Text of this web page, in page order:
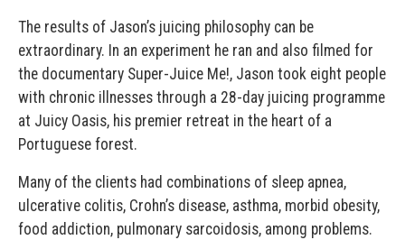
The results of Jason’s juicing philosophy can be
extraordinary. In an experiment he ran and also filmed for
the documentary Super-Juice Me!, Jason took eight people
with chronic illnesses through a 28-day juicing programme
at Juicy Oasis, his premier retreat in the heart of a
Portuguese forest.
Many of the clients had combinations of sleep apnea,
ulcerative colitis, Crohn’s disease, asthma, morbid obesity,
food addiction, pulmonary sarcoidosis, among problems.